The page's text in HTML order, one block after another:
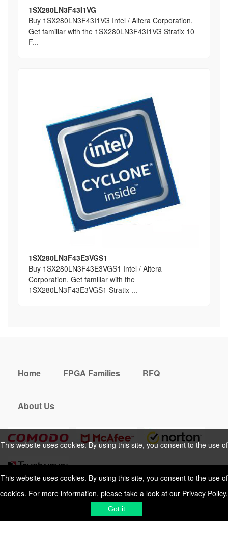
This website uses cookies. By using this site, you consent to the use of
cookies. For more information, please take a look at our Privacy Policy.
Got it
1SX280LN3F43I1VG
Buy 1SX280LN3F43I1VG Intel / Altera Corporation,
Get familiar with the 1SX280LN3F43I1VG Stratix 10
F...
1SX280LN3F43E3VGS1
Buy 1SX280LN3F43E3VGS1 Intel / Altera
Corporation, Get familiar with the
1SX280LN3F43E3VGS1 Stratix ...
This website uses cookies. By using this site, you consent to the use of
cookies. For more information, please take a look at ourPrivacy Policy.
Got it
Home FPGA Families RFQ
About Us
Privacy PolicyShipping & Delivering
ConditionsSitemap© 2026 VemekoReliable Electronics